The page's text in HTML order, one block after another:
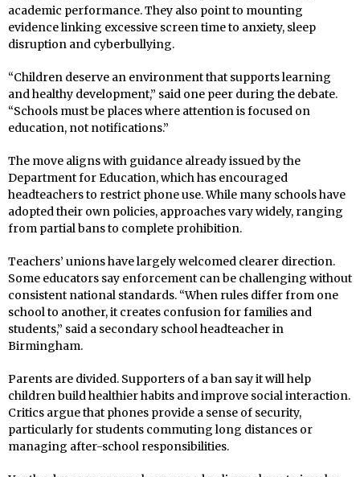
academic performance. They also point to mounting
evidence linking excessive screen time to anxiety, sleep
disruption and cyberbullying.
“Children deserve an environment that supports learning
and healthy development,” said one peer during the debate.
“Schools must be places where attention is focused on
education, not notifications.”
The move aligns with guidance already issued by the
Department for Education, which has encouraged
headteachers to restrict phone use. While many schools have
adopted their own policies, approaches vary widely, ranging
from partial bans to complete prohibition.
Teachers’ unions have largely welcomed clearer direction.
Some educators say enforcement can be challenging without
consistent national standards. “When rules differ from one
school to another, it creates confusion for families and
students,” said a secondary school headteacher in
Birmingham.
Parents are divided. Supporters of a ban say it will help
children build healthier habits and improve social interaction.
Critics argue that phones provide a sense of security,
particularly for students commuting long distances or
managing after-school responsibilities.